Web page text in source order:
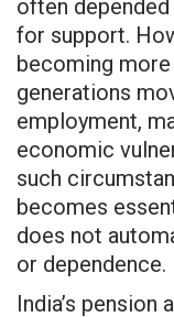
often
for support.
becoming
generations
employment,
economic
such
becomes
does not
or dependence.
India’s